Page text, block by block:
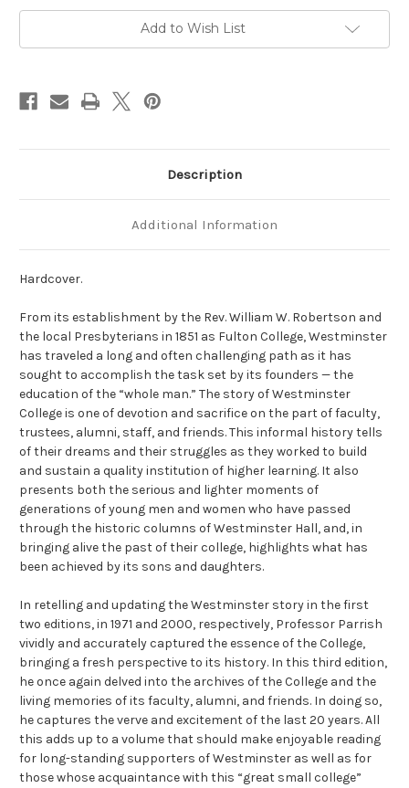
1851-
2021
Dr.
1851-
2021
Dr.
Add to Wish List
Description
Additional Information
Hardcover.
From its establishment by the Rev. William W. Robertson and
the local Presbyterians in 1851 as Fulton College, Westminster
has traveled a long and often challenging path as it has
sought to accomplish the task set by its founders — the
education of the “whole man.” The story of Westminster
College is one of devotion and sacrifice on the part of faculty,
trustees, alumni, staff, and friends. This informal history tells
of their dreams and their struggles as they worked to build
and sustain a quality institution of higher learning. It also
presents both the serious and lighter moments of
generations of young men and women who have passed
through the historic columns of Westminster Hall, and, in
bringing alive the past of their college, highlights what has
been achieved by its sons and daughters.
In retelling and updating the Westminster story in the first
two editions, in 1971 and 2000, respectively, Professor Parrish
vividly and accurately captured the essence of the College,
bringing a fresh perspective to its history. In this third edition,
he once again delved into the archives of the College and the
living memories of its faculty, alumni, and friends. In doing so,
he captures the verve and excitement of the last 20 years. All
this adds up to a volume that should make enjoyable reading
for long-standing supporters of Westminster as well as for
those whose acquaintance with this “great small college”